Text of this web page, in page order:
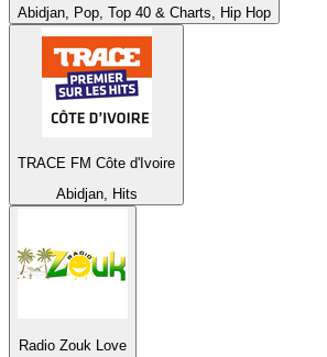
Abidjan, Pop, Top 40 & Charts, Hip Hop
TRACE FM Côte d'Ivoire
Abidjan, Hits
Radio Zouk Love